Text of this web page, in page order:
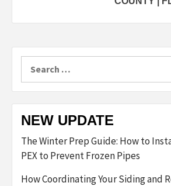
for:
NEW UPDATE
The Winter Prep Guide: How to
PEX to Prevent Frozen Pipes
How Coordinating Your Siding and